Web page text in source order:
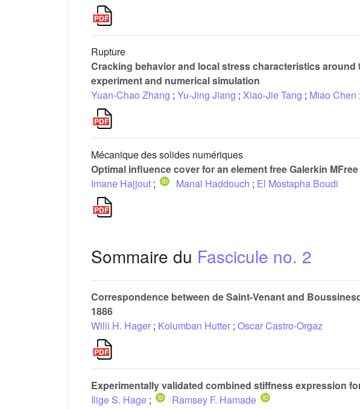
Rupture
Cracking behavior and local stress characteristics
experiment and numerical simulation
Yuan-Chao Zhang ; Yu-Jing Jiang ; Xiao-Jie Tang ; Miao Chen ;
Mécanique des solides numériques
Optimal influence cover for an element free Galerkin
Imane Hajjout ; Manal Haddouch ; El Mostapha Boudi
Sommaire du Fascicule no. 2
Correspondence between de Saint-Venant and
1886
Willi H. Hager ; Kolumban Hutter ; Oscar Castro-Orgaz
Experimentally validated combined stiffness expression
Ilige S. Hage ; Ramsey F. Hamade